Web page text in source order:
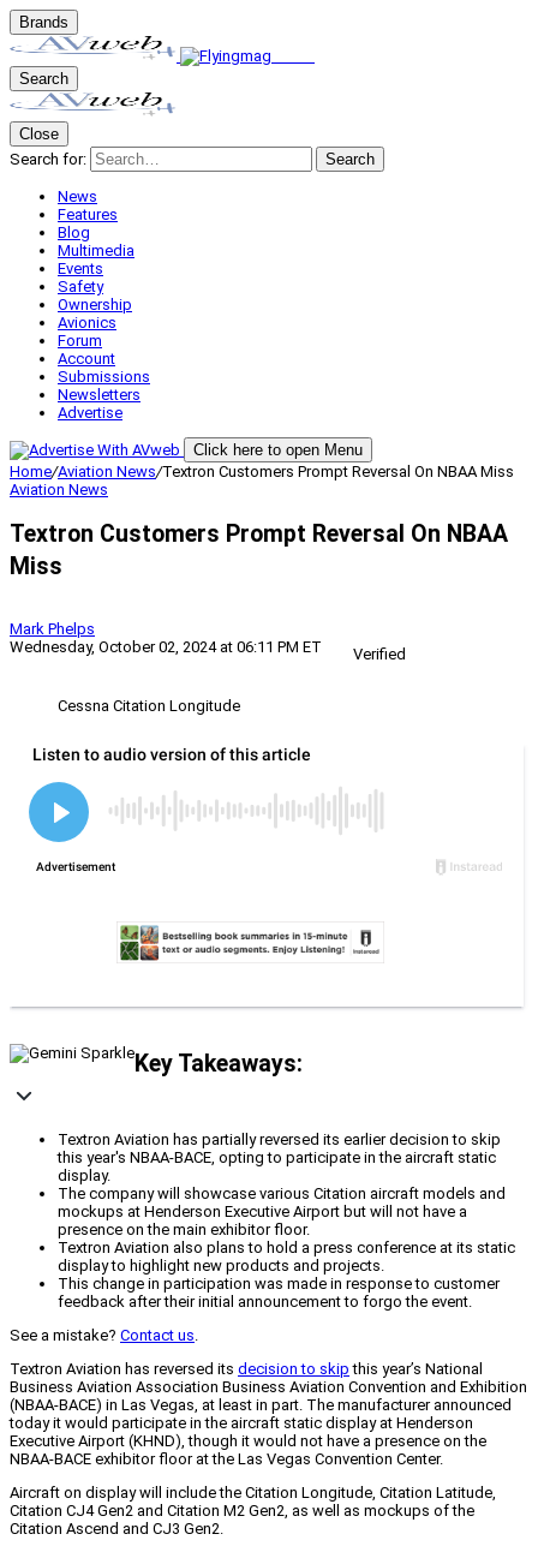
Brands
Search
Close
Search for:
Search
News
Features
Blog
Multimedia
Events
Safety
Ownership
Avionics
Forum
Account
Submissions
Newsletters
Advertise
Click here to open Menu
Home/Aviation News/Textron Customers Prompt Reversal On NBAA Miss
Aviation News
Textron Customers Prompt Reversal On NBAA
Miss
Mark Phelps
Wednesday, October 02, 2024 at 06:11 PM ET
Verified
Cessna Citation Longitude
Key Takeaways:
Textron Aviation has partially reversed its earlier decision to skip
this year's NBAA-BACE, opting to participate in the aircraft static
display.
The company will showcase various Citation aircraft models and
mockups at Henderson Executive Airport but will not have a
presence on the main exhibitor floor.
Textron Aviation also plans to hold a press conference at its static
display to highlight new products and projects.
This change in participation was made in response to customer
feedback after their initial announcement to forgo the event.
See a mistake? Contact us.
Textron Aviation has reversed its decision to skip this year’s National
Business Aviation Association Business Aviation Convention and Exhibition
(NBAA-BACE) in Las Vegas, at least in part. The manufacturer announced
today it would participate in the aircraft static display at Henderson
Executive Airport (KHND), though it would not have a presence on the
NBAA-BACE exhibitor floor at the Las Vegas Convention Center.
Aircraft on display will include the Citation Longitude, Citation Latitude,
Citation CJ4 Gen2 and Citation M2 Gen2, as well as mockups of the
Citation Ascend and CJ3 Gen2.